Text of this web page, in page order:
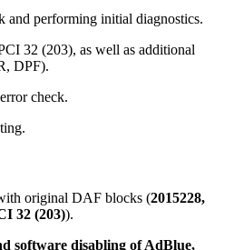
and performing initial diagnostics.
32 (203), as well as additional
DPF).
check.
original DAF blocks (2015228,
32 (203)).
software disabling of AdBlue,